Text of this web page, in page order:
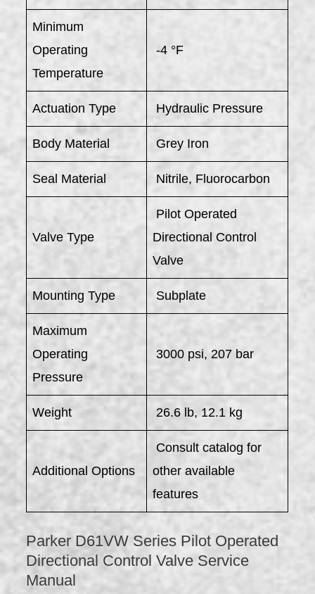
Minimum
Operating
Temperature
-4 °F
Actuation Type Hydraulic Pressure
Body Material Grey Iron
Seal Material Nitrile, Fluorocarbon
Valve Type
Pilot Operated
Directional Control
Valve
Mounting Type Subplate
Maximum
Operating
Pressure
3000 psi, 207 bar
Weight 26.6 lb, 12.1 kg
Additional Options
Consult catalog for
other available
features
Parker D61VW Series Pilot Operated
Directional Control Valve Service
Manual